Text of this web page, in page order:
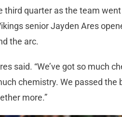
third quarter as the team
senior Jayden Ares
the arc.
said. “We’ve got so much
chemistry. We passed
more.”